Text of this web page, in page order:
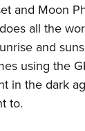
and Moon
all the
and
using the
in the dark
to.